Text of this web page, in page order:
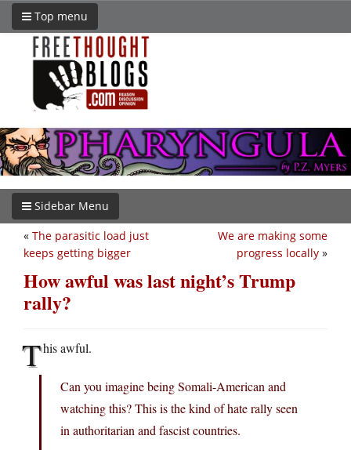
Top menu
Sidebar Menu
We are making some
progress locally »
« The parasitic load just
keeps getting bigger
How awful was last night’s Trump
rally?
This awful.
Can you imagine being Somali-American and
watching this? This is the kind of hate rally seen
in authoritarian and fascist countries.